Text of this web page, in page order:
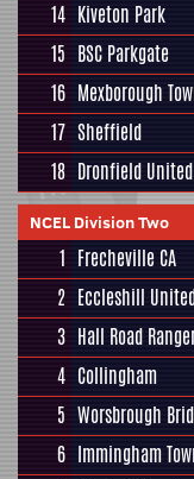
14 Kiveton Park
15 BSC Parkgate
16 Mexborough
17 Sheffield
18 Dronfield United
NCEL Division Two
1 Frecheville CA
2 Eccleshill
3 Hall Road
4 Collingham
5 Worsbrough
6 Immingham